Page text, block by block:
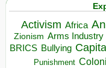
Activism Africa
Zionism Arms Industry
BRICS Bullying
Punishment